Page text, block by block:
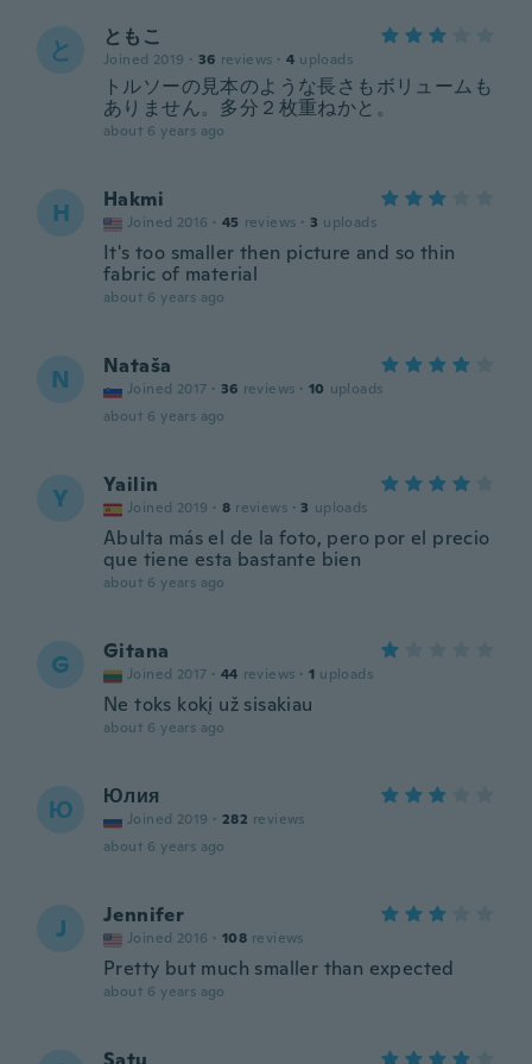
と ともこ
Joined 2019 · 36 reviews · 4 uploads
トルソーの見本のような長さもボリュームも
ありません。多分２枚重ねかと。
about 6 years ago
H Hakmi
Joined 2016 · 45 reviews · 3 uploads
It's too smaller then picture and so thin
fabric of material
about 6 years ago
N Nataša
Joined 2017 · 36 reviews · 10 uploads
about 6 years ago
Y Yailin
Joined 2019 · 8 reviews · 3 uploads
Abulta más el de la foto, pero por el precio
que tiene esta bastante bien
about 6 years ago
G Gitana
Joined 2017 · 44 reviews · 1 uploads
Ne toks kokį už sisakiau
about 6 years ago
Ю Юлия
Joined 2019 · 282 reviews
about 6 years ago
J Jennifer
Joined 2016 · 108 reviews
Pretty but much smaller than expected
about 6 years ago